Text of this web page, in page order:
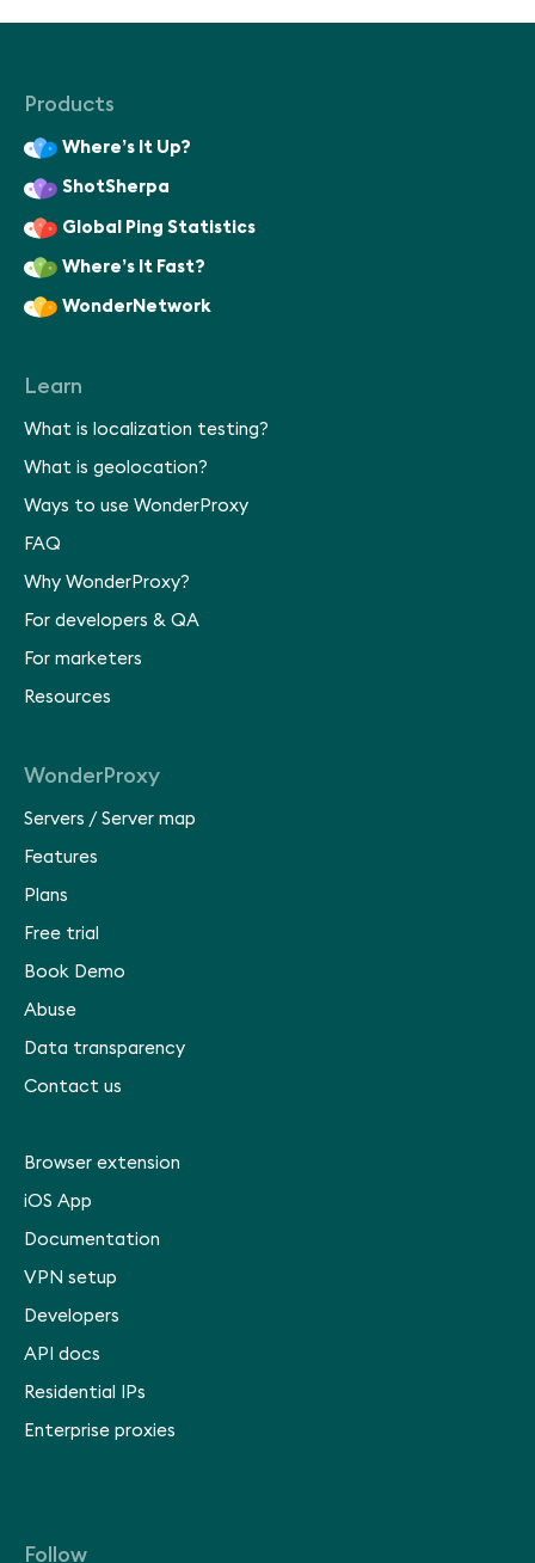
Products
Where’s It Up?
ShotSherpa
Global Ping Statistics
Where’s It Fast?
WonderNetwork
Learn
What is localization testing?
What is geolocation?
Ways to use WonderProxy
FAQ
Why WonderProxy?
For developers & QA
For marketers
Resources
WonderProxy
Servers / Server map
Features
Plans
Free trial
Book Demo
Abuse
Data transparency
Contact us
Browser extension
iOS App
Documentation
VPN setup
Developers
API docs
Residential IPs
Enterprise proxies
Follow